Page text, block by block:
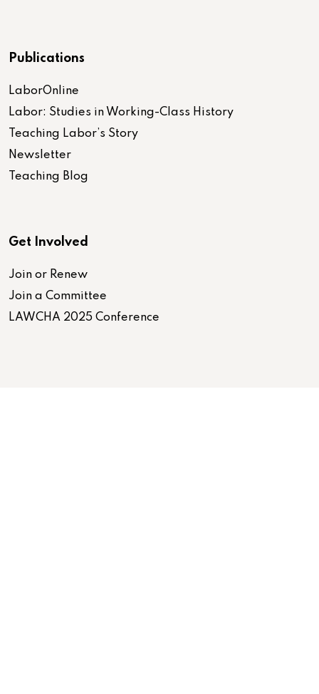
Publications
LaborOnline
Labor: Studies in Working-Class History
Teaching Labor’s Story
Newsletter
Teaching Blog
Get Involved
Join or Renew
Join a Committee
LAWCHA 2025 Conference